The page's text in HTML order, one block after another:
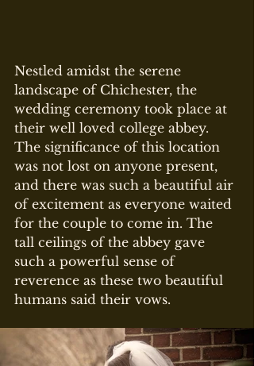
Nestled amidst the serene
landscape of Chichester, the
wedding ceremony took place at
their well loved college abbey.
The significance of this location
was not lost on anyone present,
and there was such a beautiful air
of excitement as everyone waited
for the couple to come in. The
tall ceilings of the abbey gave
such a powerful sense of
reverence as these two beautiful
humans said their vows.